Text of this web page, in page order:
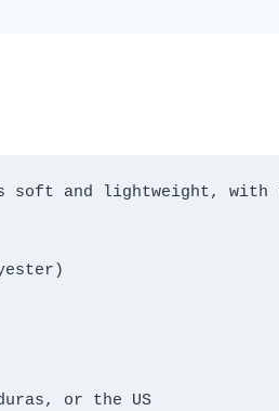
soft and lightweight,
or the US